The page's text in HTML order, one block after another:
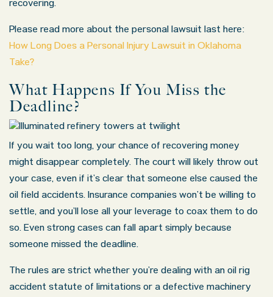
recovering.
Please read more about the personal lawsuit last here:
How Long Does a Personal Injury Lawsuit in Oklahoma
Take?
What Happens If You Miss the
Deadline?
If you wait too long, your chance of recovering money
might disappear completely. The court will likely throw out
your case, even if it’s clear that someone else caused the
oil field accidents. Insurance companies won’t be willing to
settle, and you’ll lose all your leverage to coax them to do
so. Even strong cases can fall apart simply because
someone missed the deadline.
The rules are strict whether you’re dealing with an oil rig
accident statute of limitations or a defective machinery